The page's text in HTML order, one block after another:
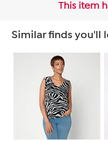
This item
Similar finds you'll